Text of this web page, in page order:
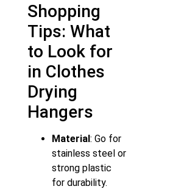
Shopping
Tips: What
to Look for
in Clothes
Drying
Hangers
Material: Go for
stainless steel or
strong plastic
for durability.